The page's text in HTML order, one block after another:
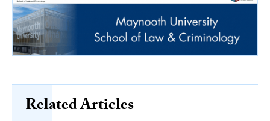
Related Articles